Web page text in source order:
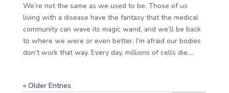
We’re not the same as we used to be. Those of us
living with a disease have the fantasy that the medical
community can wave its magic wand, and we’ll be back
to where we were or even better. I’m afraid our bodies
don’t work that way. Every day, millions of cells die....
« Older Entries